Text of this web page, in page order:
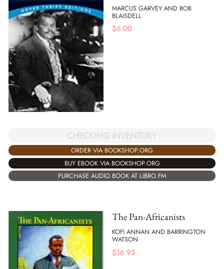
MARCUS GARVEY AND BOB
BLAISDELL
$6.00
CHECKING INVENTORY
ORDER VIA BOOKSHOP.ORG
BUY EBOOK VIA BOOKSHOP.ORG
PURCHASE AUDIO BOOK AT LIBRO.FM
The Pan-Africanists
KOFI ANNAN AND BARRINGTON
WATSON
$16.95